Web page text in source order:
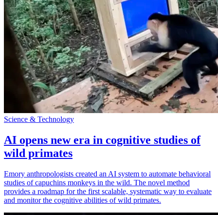
Science & Technology
AI opens new era in cognitive studies of
wild primates
Emory anthropologists created an AI system to automate behavioral
studies of capuchins monkeys in the wild. The novel method
provides a roadmap for the first scalable, systematic way to evaluate
and monitor the cognitive abilities of wild primates.